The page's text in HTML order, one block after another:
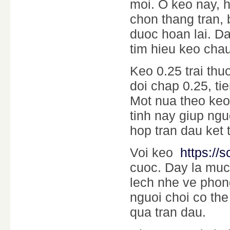
moi. O keo nay,
chon thang tran,
duoc hoan lai.
tim hieu keo
Keo 0.25 trai
doi chap 0.25,
Mot nua theo
tinh nay giup
hop tran dau ket
Voi keo https://
cuoc. Day la
lech nhe ve
nguoi choi co
qua tran dau.